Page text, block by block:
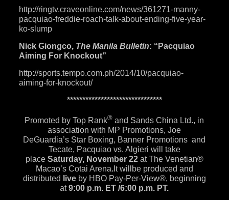
http://ringtv.craveonline.com/news/361271-manny-
pacquiao-freddie-roach-talk-about-ending-five-year-
ko-slump
Nick Giongco,The Manila Bulletin: “Pacquiao
Aiming For Knockout”
http://sports.tempo.com.ph/2014/10/pacquiao-
aiming-for-knockout/
*******************************
Promoted by Top Rank® and Sands China Ltd., in
association with MP Promotions, Joe
DeGuardia’s Star Boxing, Banner Promotions and
Tecate, Pacquiao vs. Algieri will take
place Saturday, November 22atThe Venetian®
Macao’s Cotai Arena.It willbe produced and
distributed
live by HBO Pay-Per-View®, beginning
at 9:00 p.m. ET /6:00 p.m. PT.